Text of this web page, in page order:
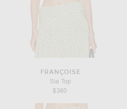
FRANÇOISE
Sia Top
$360